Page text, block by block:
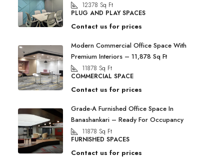
12378 Sq Ft
PLUG AND PLAY SPACES
Contact us for prices
Modern Commercial Office Space With
Premium Interiors – 11,878 Sq Ft
11878 Sq Ft
COMMERCIAL SPACE
Contact us for prices
Grade-A Furnished Office Space In
Banashankari – Ready For Occupancy
11878 Sq Ft
FURNISHED SPACES
Contact us for prices